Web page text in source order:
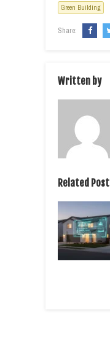
Green Building
Share:
Written by
Related Post